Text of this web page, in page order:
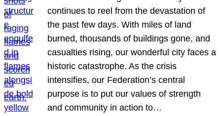
continues to reel from the devastation of
the past few days. With miles of land
burned, thousands of buildings gone, and
casualties rising, our wonderful city faces a
historic catastrophe. As the crisis
intensifies, our Federation’s central
purpose is to put our values of strength
and community in action to…